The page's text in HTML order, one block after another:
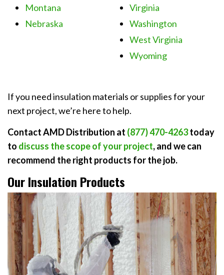
Montana
Nebraska
Virginia
Washington
West Virginia
Wyoming
If you need insulation materials or supplies for your
next project, we’re here to help.
Contact AMD Distribution at (877) 470-4263today
to discuss the scope of your project, and we can
recommend the right products for the job.
Our Insulation Products